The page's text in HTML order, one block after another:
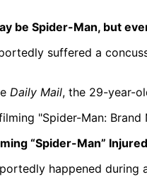
be Spider-Man, but
suffered a
Daily Mail, the 29-year-
“Spider-Man”
happened during